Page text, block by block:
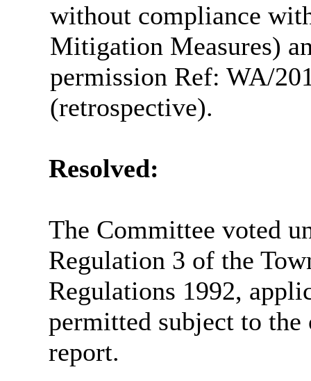
without compliance
Mitigation Measures)
permission Ref: WA/
(retrospective).
Resolved:
The Committee voted
Regulation 3 of the
Regulations 1992,
permitted subject to
report.